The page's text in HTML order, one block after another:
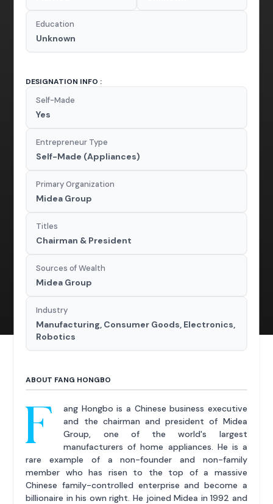
Education
Unknown
DESIGNATION INFO :
Self-Made
Yes
Entrepreneur Type
Self-Made (Appliances)
Primary Organization
Midea Group
Titles
Chairman & President
Sources of Wealth
Midea Group
Industry
Manufacturing, Consumer Goods, Electronics,
Robotics
ABOUT FANG HONGBO
F
ang Hongbo is a Chinese business executive
and the chairman and president of Midea
Group, one of the world's largest
manufacturers of home appliances. He is a
rare example of a non-founder and non-family
member who has risen to the top of a massive
Chinese family-controlled enterprise and become a
billionaire in his own right. He joined Midea in 1992 and